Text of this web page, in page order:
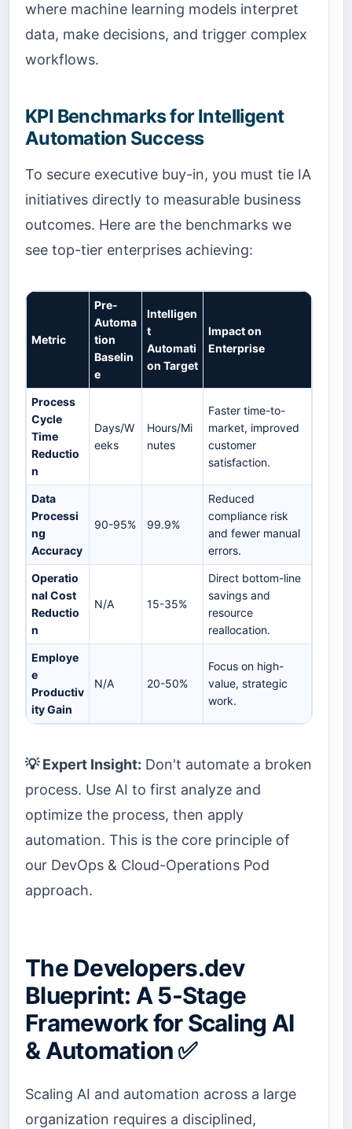
where machine learning models interpret
data, make decisions, and trigger complex
workflows.
KPI Benchmarks for Intelligent
Automation Success
To secure executive buy-in, you must tie IA
initiatives directly to measurable business
outcomes. Here are the benchmarks we
see top-tier enterprises achieving:
Metric
Pre-
Automa
tion
Baselin
e
Intelligen
t
Automati
on Target
Impact on
Enterprise
Process
Cycle
Time
Reductio
n
Days/W
eeks
Hours/Mi
nutes
Faster time-to-
market, improved
customer
satisfaction.
Data
Processi
ng
Accuracy
90-95% 99.9%
Reduced
compliance risk
and fewer manual
errors.
Operatio
nal Cost
Reductio
n
N/A 15-35%
Direct bottom-line
savings and
resource
reallocation.
Employe
e
Productiv
ity Gain
N/A 20-50%
Focus on high-
value, strategic
work.
💡 Expert Insight: Don't automate a broken
process. Use AI to first analyze and
optimize the process, then apply
automation. This is the core principle of
our DevOps & Cloud-Operations Pod
approach.
The Developers.dev
Blueprint: A 5-Stage
Framework for Scaling AI
& Automation ✅
Scaling AI and automation across a large
organization requires a disciplined,